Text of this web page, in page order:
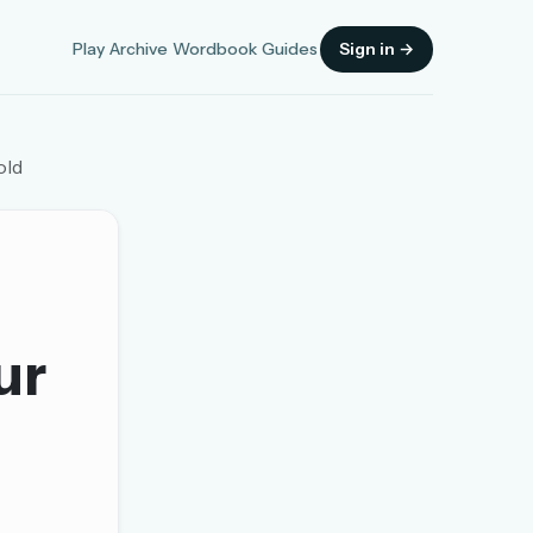
Play Archive Wordbook Guides Sign in →